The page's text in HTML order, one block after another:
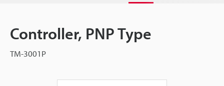
Controller, PNP Type
TM-3001P